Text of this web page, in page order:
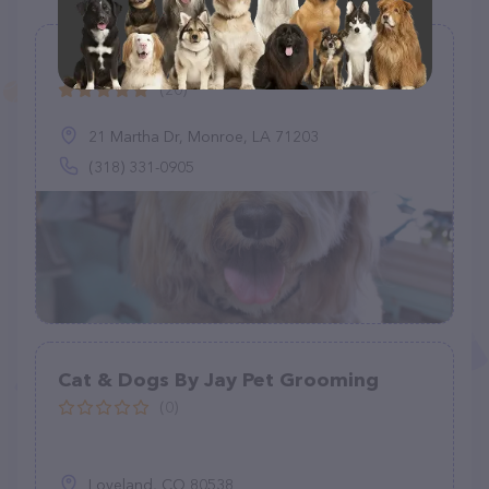
North Monroe Dog Grooming LLC
(20)
21 Martha Dr, Monroe, LA 71203
(318) 331-0905
Cat & Dogs By Jay Pet Grooming
Loveland, CO 80538